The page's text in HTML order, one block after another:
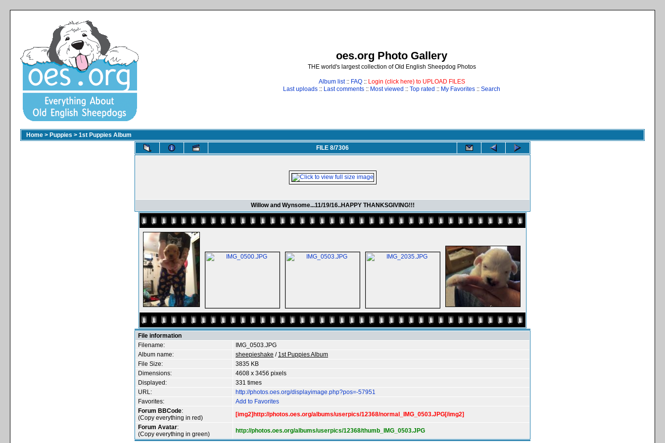
oes.org Photo Gallery
THE world's largest collection of Old English Sheepdog Photos
Album list:: FAQ:: Login (click here) to UPLOAD FILES
Last uploads :: Last comments :: Most viewed :: Top rated :: My Favorites :: Search
Home > Puppies > 1st Puppies Album
FILE 8/7306
Willow and Wynsome...11/19/16..HAPPY THANKSGIVING!!!
File information
Filename:
IMG_0503.JPG
Album name:
sheepieshake / 1st Puppies Album
File Size:
3835 KB
Dimensions:
4608 x 3456 pixels
Displayed:
331 times
URL:
http://photos.oes.org/displayimage.php?pos=-57951
Favorites:
Add to Favorites
Forum BBCode:
(Copy everything in red)
[img2]http://photos.oes.org/albums/userpics/12368/normal_IMG_0503.JPG[/img2]
Forum Avatar:
(Copy everything in green)
http://photos.oes.org/albums/userpics/12368/thumb_IMG_0503.JPG